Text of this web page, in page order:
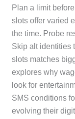
Plan a limit
slots offer varied
the time. Probe
Skip alt identities
slots matches
explores why
look for
SMS conditions
evolving their